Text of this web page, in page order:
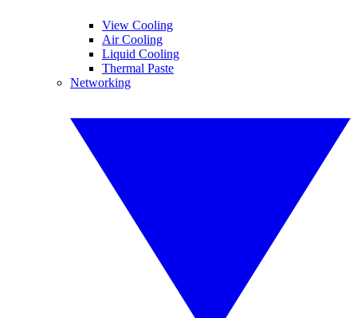
View Cooling
Air Cooling
Liquid Cooling
Thermal Paste
Networking